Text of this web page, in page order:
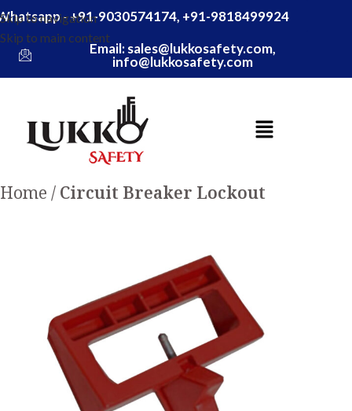
Skip to navigation
Skip to main content
- +91-9030574174, +91-9818499924
Email: sales@lukkosafety.com,
info@lukkosafety.com
Home Circuit Breaker Lockout